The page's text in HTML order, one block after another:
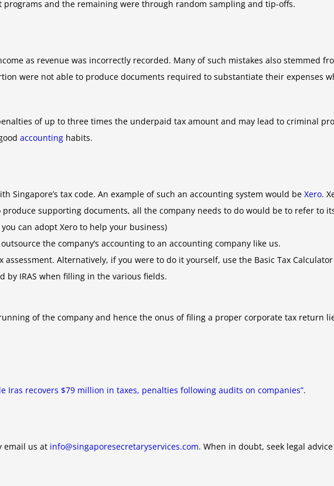
programs and the remaining were through random sampling and tip-offs.
as revenue was incorrectly recorded. Many of such mistakes also stemmed
were not able to produce documents required to substantiate their expenses
of up to three times the underpaid tax amount and may lead to criminal
accounting habits.
Singapore’s tax code. An example of such an accounting system would be Xero.
supporting documents, all the company needs to do would be to refer to
can adopt Xero to help your business)
the company’s accounting to an accounting company like us.
assessment. Alternatively, if you were to do it yourself, use the Basic Tax
by IRAS when filling in the various fields.
of the company and hence the onus of filing a proper corporate tax return
Iras recovers $79 million in taxes, penalties following audits on companies”.
email us at info@singaporesecretaryservices.com. When in doubt, seek legal